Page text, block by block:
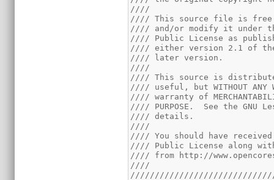
////
//// This source file is
//// and/or modify it under
//// Public License as
//// either version 2.1 of
//// later version.
////
//// This source is
//// useful, but WITHOUT
//// warranty of
//// PURPOSE.  See the
//// details.
////
//// You should have
//// Public License along
//// from http://
////